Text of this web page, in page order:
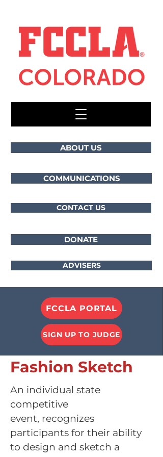
FCCLA PORTAL
SIGN UP TO JUDGE
COMMUNICATIONS
DONATE
ABOUT US
CONTACT US
ADVISERS
Fashion Sketch
An individual state
competitive
event, recognizes
participants for their ability
to design and sketch a